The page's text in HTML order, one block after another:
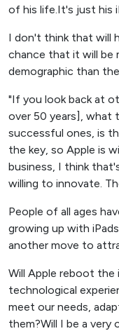
of his life.It's just his
I don't think that will
chance that it will be
demographic than
"If you look back at
over 50 years], what
successful ones, is
the key, so Apple is
business, I think
willing to innovate.
People of all ages
growing up with
another move to
Will Apple reboot the
technological
meet our needs,
them?Will I be a very